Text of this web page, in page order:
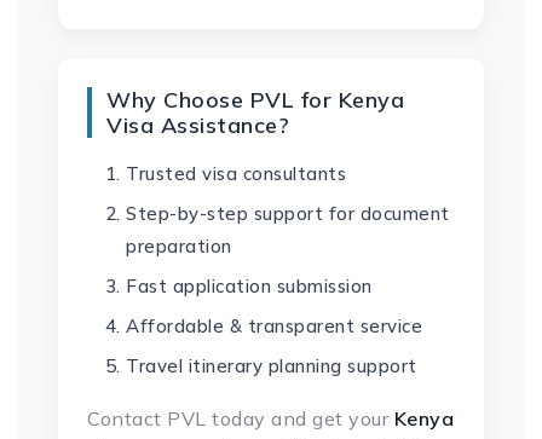
Why Choose PVL for Kenya
Visa Assistance?
Trusted visa consultants
Step-by-step support for document
preparation
Fast application submission
Affordable & transparent service
Travel itinerary planning support
Contact PVL today and get your Kenya